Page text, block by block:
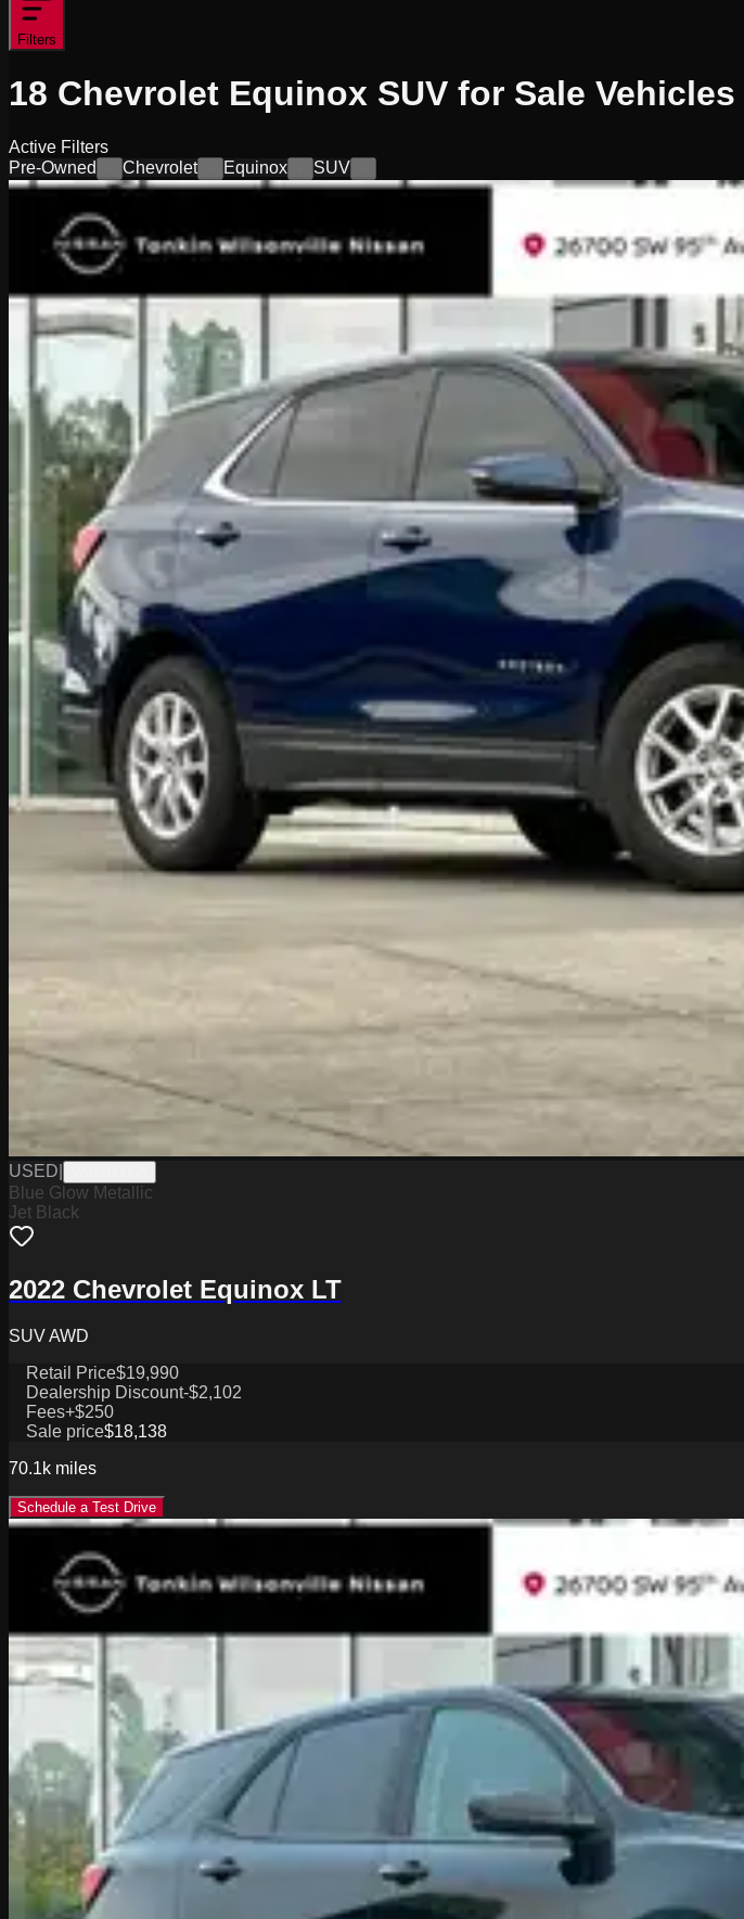
Filters
18 Chevrolet Equinox SUV for Sale Vehicles
Active Filters
Pre-Owned
Chevrolet Equinox SUV
USED
Blue Glow Metallic
Jet Black
2022 Chevrolet Equinox LT
SUV AWD
Retail Price$19,990
Dealership Discount-$2,102
Fees+$250
Sale price$18,138
70.1k miles
Schedule a Test Drive